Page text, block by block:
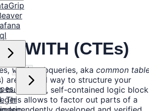
WITH (CTEs)
withsubqueries, aka common
are a good way to structure your
build small, self-contained logic
This allows to factor out parts of a